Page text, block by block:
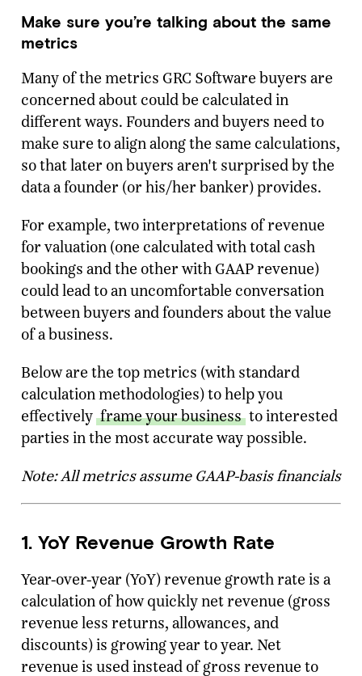
Make sure you’re talking about the same
metrics
Many of the metrics GRC Software buyers are
concerned about could be calculated in
different ways. Founders and buyers need to
make sure to align along the same calculations,
so that later on buyers aren't surprised by the
data a founder (or his/her banker) provides.
For example, two interpretations of revenue
for valuation (one calculated with total cash
bookings and the other with GAAP revenue)
could lead to an uncomfortable conversation
between buyers and founders about the value
of a business.
Below are the top metrics (with standard
calculation methodologies) to help you
effectively frame your business to interested
parties in the most accurate way possible.
Note: All metrics assume GAAP-basis financials
1. YoY Revenue Growth Rate
Year-over-year (YoY) revenue growth rate is a
calculation of how quickly net revenue (gross
revenue less returns, allowances, and
discounts) is growing year to year. Net
revenue is used instead of gross revenue to